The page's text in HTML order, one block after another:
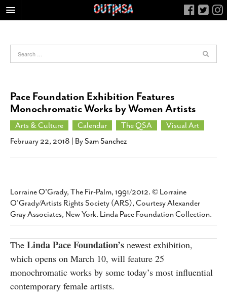
FOOD
NIGHTLIFE
COLUMNS
LIVING
CALENDAR
JOB LISTINGS
ABOUT
CONTACT
SUBSCRIBE
Pace Foundation Exhibition Features
Monochromatic Works by Women Artists
Arts & Culture Calendar The QSA
Visual Art
February 22, 2018 | BySam Sanchez
Lorraine O'Grady, The Fir-Palm, 1991/2012. © Lorraine
O'Grady/Artists Rights Society (ARS), Courtesy Alexander
Gray Associates, New York. Linda Pace Foundation Collection.
The Linda Pace Foundation’s newest exhibition,
which opens on March 10, will feature 25
monochromatic works by some today’s most influential
contemporary female artists.